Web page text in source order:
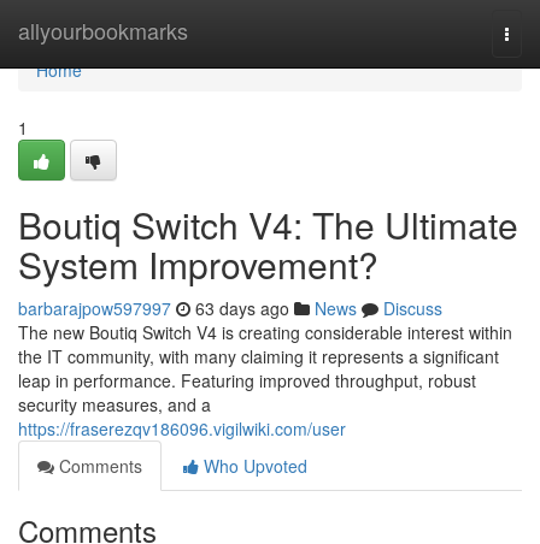
allyourbookmarks
Home
Home
1
Boutiq Switch V4: The Ultimate
System Improvement?
barbarajpow597997 63 days ago News
Discuss
The new Boutiq Switch V4 is creating considerable interest within
the IT community, with many claiming it represents a significant
leap in performance. Featuring improved throughput, robust
security measures, and a
https://fraserezqv186096.vigilwiki.com/user
Comments
Who Upvoted
Comments